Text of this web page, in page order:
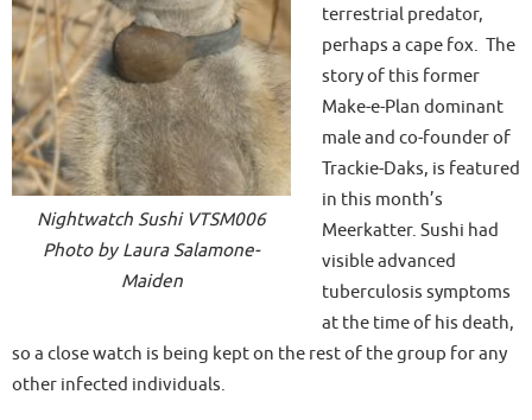
Nightwatch Sushi VTSM006
Photo by Laura Salamone-
Maiden
terrestrial predator,
perhaps a cape fox. The
story of this former
Make-e-Plan dominant
male and co-founder of
Trackie-Daks, is featured
in this month’s
Meerkatter. Sushi had
visible advanced
tuberculosis symptoms
at the time of his death,
so a close watch is being kept on the rest of the group for any
other infected individuals.